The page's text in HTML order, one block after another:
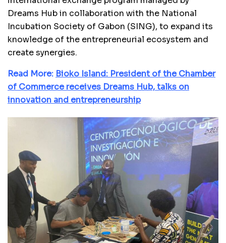
Dreams Hub in collaboration with the National
Incubation Society of Gabon (SING), to expand its
knowledge of the entrepreneurial ecosystem and
create synergies.
Read More: Bioko Island: President of the Chamber
of Commerce receives Dreams Hub, talks on
innovation and entrepreneurship